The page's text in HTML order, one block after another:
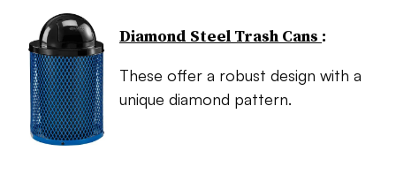
Diamond Steel Trash Cans :
These offer a robust design with a
unique diamond pattern.